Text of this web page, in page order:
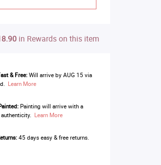
in Rewards on this item
& Free: Will arrive by AUG 15 via
Learn More
Painting will arrive with a
Learn More
45 days easy & free returns.